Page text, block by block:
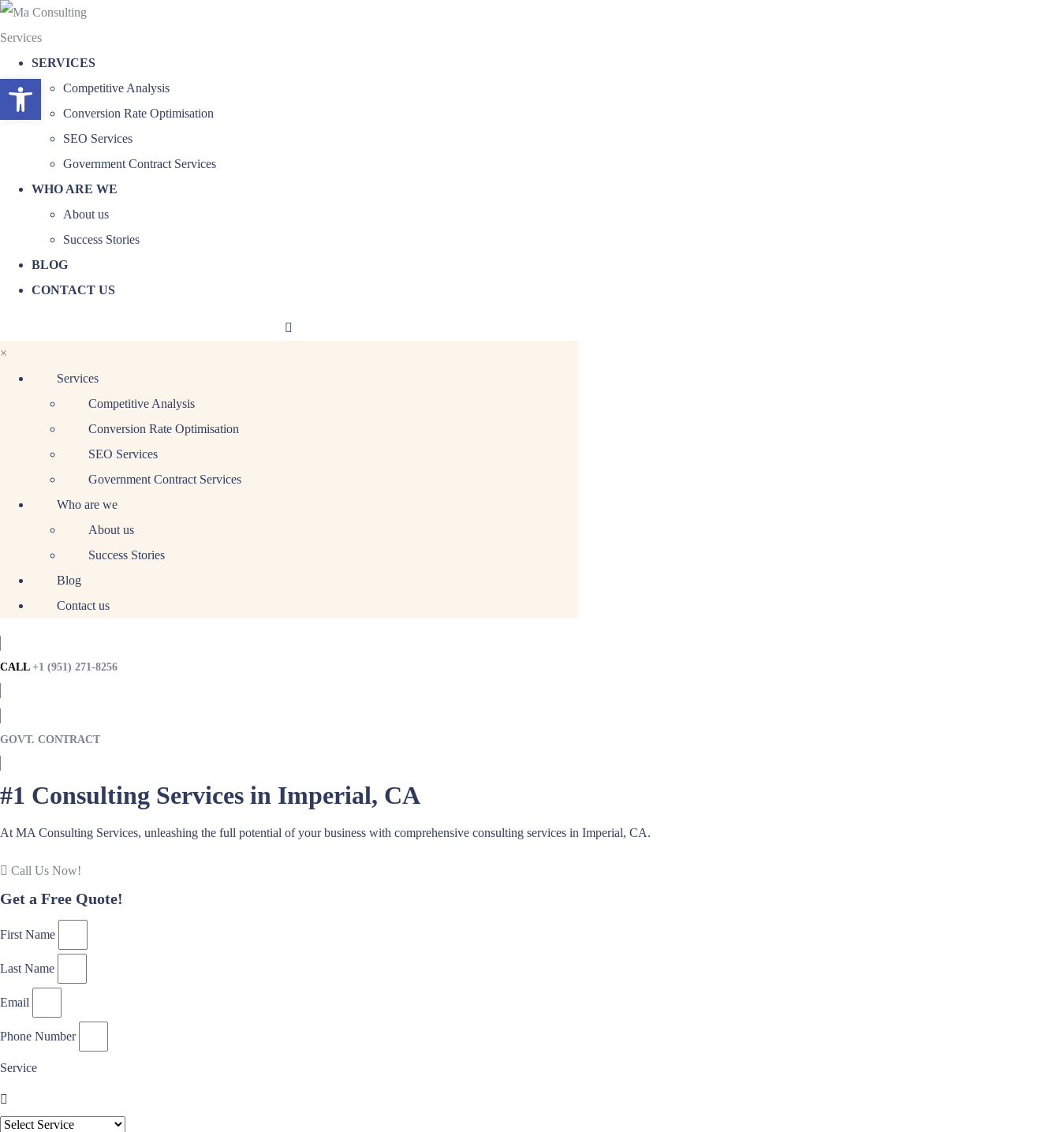
SERVICES
Competitive Analysis
Conversion Rate Optimisation
SEO Services
Government Contract Services
WHO ARE WE
About us
Success Stories
BLOG
CONTACT US
×
Services
Competitive Analysis
Conversion Rate Optimisation
SEO Services
Government Contract Services
Who are we
About us
Success Stories
Blog
Contact us
CALL +1 (951) 271-8256
GOVT. CONTRACT
#1 Consulting Services in Imperial, CA
At MA Consulting Services, unleashing the full potential of your business with comprehensive consulting services in Imperial, CA.
Call Us Now!
Get a Free Quote!
First Name
Last Name
Email
Phone Number
Service
Open toolbar